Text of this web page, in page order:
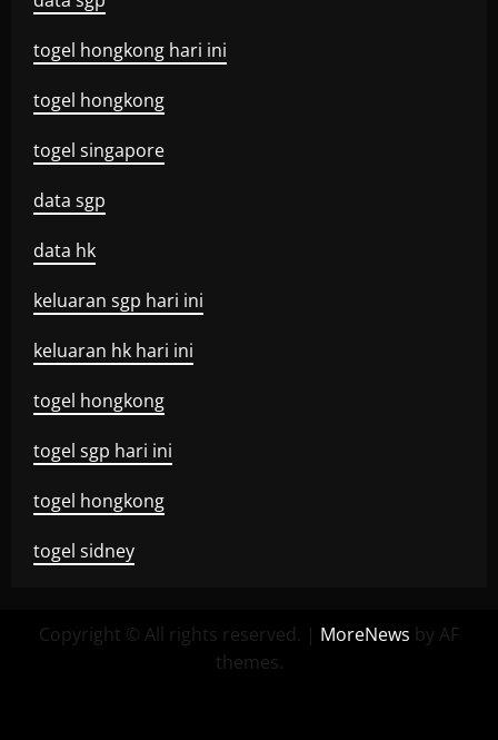
togel hongkong hari ini
togel hongkong
togel singapore
data sgp
data hk
keluaran sgp hari ini
keluaran hk hari ini
togel hongkong
togel sgp hari ini
togel hongkong
togel sidney
Copyright © All rights reserved. | MoreNews by AF
themes.